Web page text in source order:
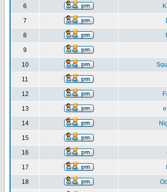
6
7
8
9
10
11
12
13
14
15
16
17
18